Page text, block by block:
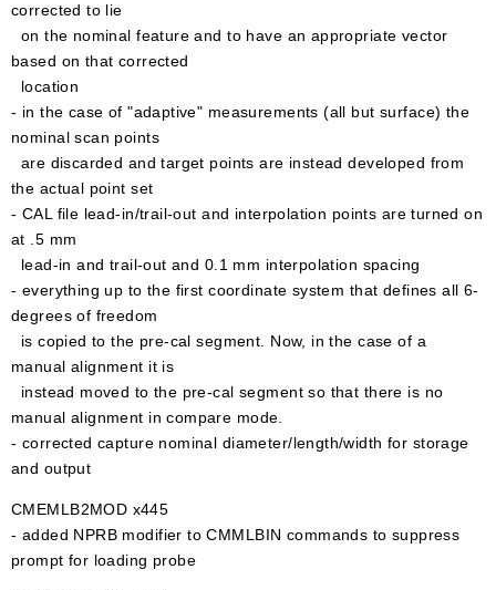
corrected to lie
on the nominal feature and to have an appropriate vector
based on that corrected
location
- in the case of "adaptive" measurements (all but surface) the
nominal scan points
are discarded and target points are instead developed from
the actual point set
- CAL file lead-in/trail-out and interpolation points are turned on
at .5 mm
lead-in and trail-out and 0.1 mm interpolation spacing
- everything up to the first coordinate system that defines all 6-
degrees of freedom
is copied to the pre-cal segment. Now, in the case of a
manual alignment it is
instead moved to the pre-cal segment so that there is no
manual alignment in compare mode.
- corrected capture nominal diameter/length/width for storage
and output
CMEMLB2MOD x445
- added NPRB modifier to CMMLBIN commands to suppress
prompt for loading probe